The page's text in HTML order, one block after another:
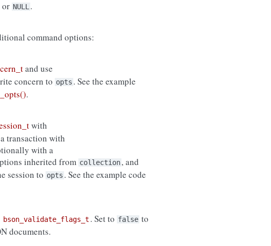
or NULL .
command options:
and use
concern to opts . See the example
.
with
transaction with
with a
inherited from collection, and
session to opts . See the example code
bson_validate_flags_t . Set to false to
documents.